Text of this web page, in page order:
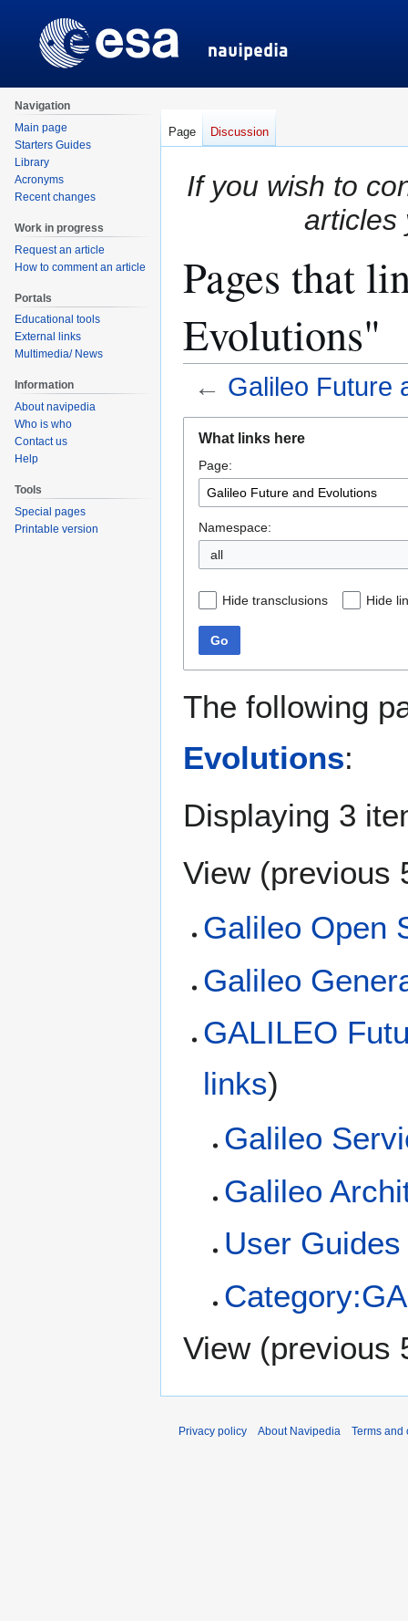
If you wish to
articles
Pages that
Evolutions"
← Galileo Future
navigation
search
What links here
Page:
Namespace:
all
Hide transclusions Hide
Go
The following
Evolutions:
Displaying 3
View (previous
Galileo Open
Galileo
GALILEO
links)
Galileo
Galileo
User Guides
View (previous
Page Discussion
Navigation
Main page
Starters Guides
Library
Acronyms
Recent changes
Work in progress
Request an article
How to comment an article
Portals
Educational tools
External links
Multimedia/ News
Information
About navipedia
Who is who
Contact us
Help
Tools
Special pages
Printable version
Privacy policy About Navipedia Terms and